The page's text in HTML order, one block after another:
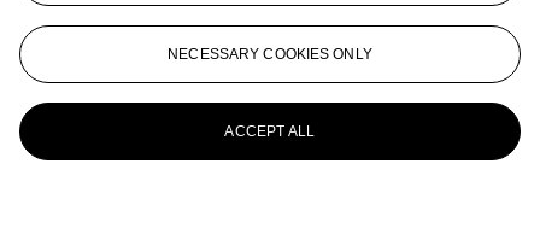
NECESSARY COOKIES ONLY
ACCEPT ALL